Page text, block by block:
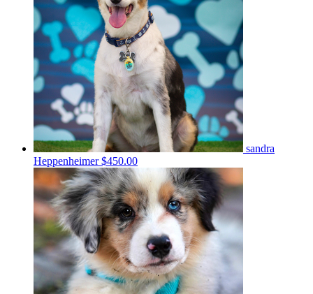
sandra
Heppenheimer$450.00